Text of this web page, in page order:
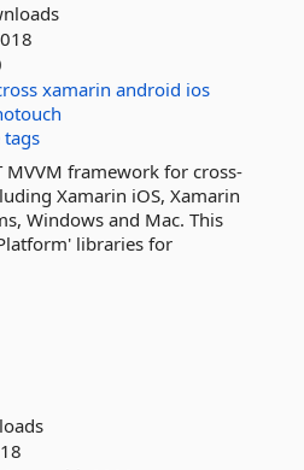
xamarin android ios
MVVM framework for cross-
Xamarin iOS, Xamarin
Windows and Mac. This
libraries for